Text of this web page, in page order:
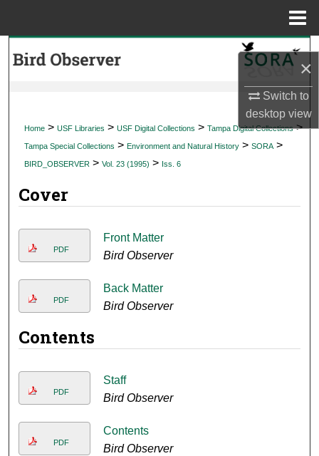
×
Switch to
desktopview
My Account
About
Home > USF Libraries > USF Digital Collections > Tampa Digital Collections >
Tampa Special Collections > Environment and Natural History > SORA >
BIRD_OBSERVER > Vol. 23 (1995) > Iss. 6
Cover
PDF
Front Matter
Bird Observer
PDF
Back Matter
Bird Observer
Contents
PDF
Staff
Bird Observer
PDF
Contents
Bird Observer